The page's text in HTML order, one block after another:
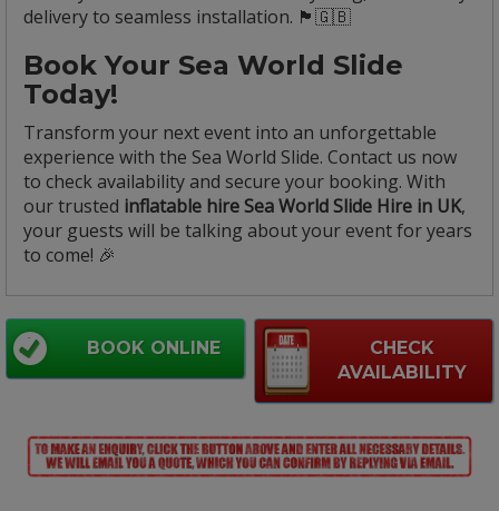
delivery to seamless installation. 🏴🇬🇧
Book Your Sea World Slide
Today!
Transform your next event into an unforgettable
experience with the Sea World Slide. Contact us now
to check availability and secure your booking. With
our trusted inflatable hire Sea World Slide Hire in UK,
your guests will be talking about your event for years
to come! 🎉
CHECK
AVAILABILITY
BOOK ONLINE